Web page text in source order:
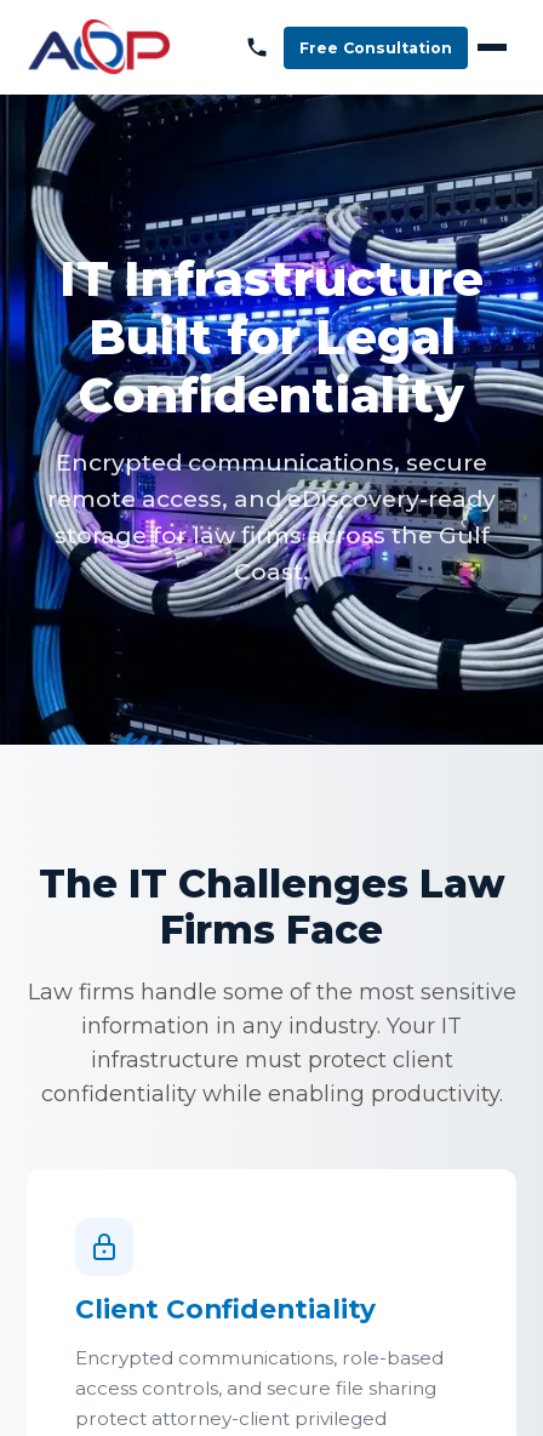
Free Consultation
IT Infrastructure
Built for Legal
Confidentiality
Encrypted communications, secure
remote access, and eDiscovery-ready
storage for law firms across the Gulf
Coast.
The IT Challenges Law
Firms Face
Law firms handle some of the most sensitive
information in any industry. Your IT
infrastructure must protect client
confidentiality while enabling productivity.
Client Confidentiality
Encrypted communications, role-based
access controls, and secure file sharing
protect attorney-client privileged